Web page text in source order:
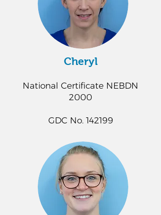
Cheryl
National Certificate NEBDN
2000
GDC No. 142199